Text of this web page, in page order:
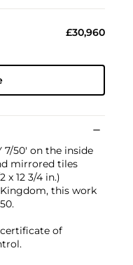
£30,960
7/50' on the inside
mirrored tiles
x 12 3/4 in.)
this work
of